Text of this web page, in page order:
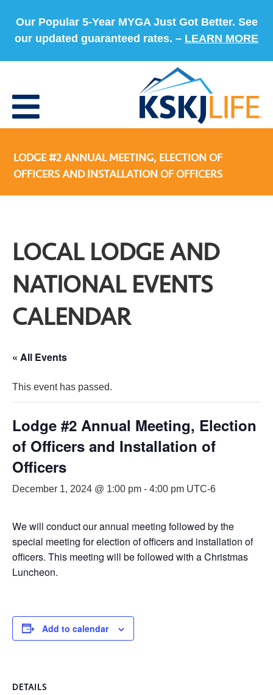
Our Popular 5-Year MYGA Just Got Better. See
our updated guaranteed rates. – LEARN MORE
LODGE #2 ANNUAL MEETING, ELECTION OF
OFFICERS AND INSTALLATION OF OFFICERS
LOCAL LODGE AND
NATIONAL EVENTS
CALENDAR
« All Events
This event has passed.
Lodge #2 Annual Meeting, Election
of Officers and Installation of
Officers
December 1, 2024 @ 1:00 pm - 4:00 pm UTC-6
We will conduct our annual meeting followed by the
special meeting for election of officers and installation of
officers. This meeting will be followed with a Christmas
Luncheon.
Add to calendar
DETAILS